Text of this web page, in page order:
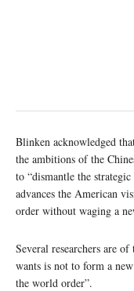
Blinken acknowledged
the ambitions of the
to “dismantle the
advances the American
order without waging a
Several researchers are
wants is not to form a
the world order”.